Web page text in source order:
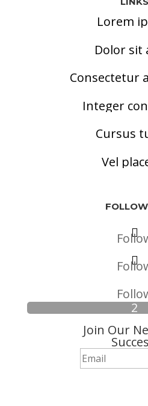
Lorem
Dolor sit
Consectetur
Integer
Cursus
Vel
Join Our